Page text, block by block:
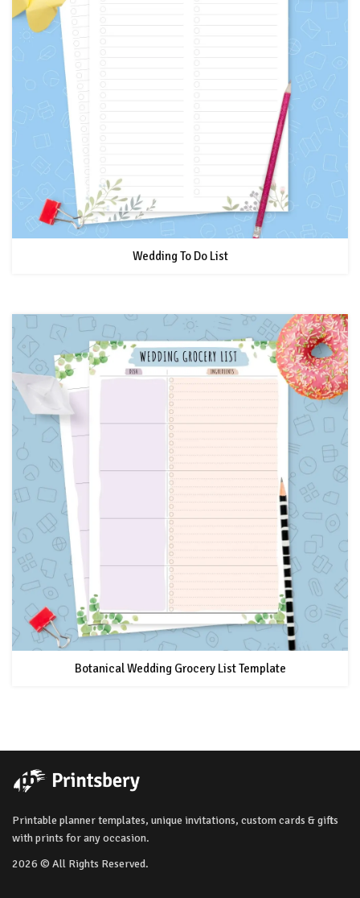
Wedding To Do List
Botanical Wedding Grocery List Template
Printable planner templates, unique invitations, custom cards & gifts
with prints for any occasion.
2026 © All Rights Reserved.